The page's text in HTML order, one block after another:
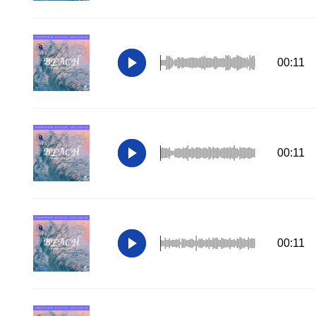
00:11
00:11
00:11